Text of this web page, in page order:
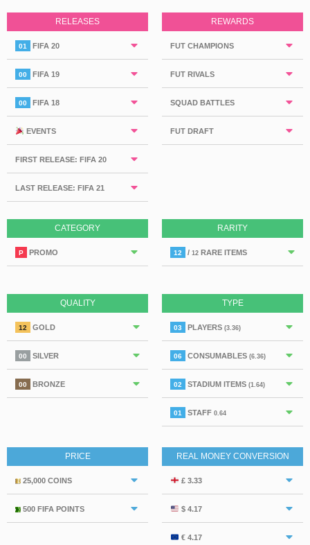
RELEASES
01 FIFA 20
00 FIFA 19
00 FIFA 18
EVENTS
FIRST RELEASE: FIFA 20
LAST RELEASE: FIFA 21
REWARDS
FUT CHAMPIONS
FUT RIVALS
SQUAD BATTLES
FUT DRAFT
CATEGORY
P PROMO
RARITY
12 / 12 RARE ITEMS
QUALITY
12 GOLD
00 SILVER
00 BRONZE
TYPE
03 PLAYERS (3.36)
06 CONSUMABLES (6.36)
02 STADIUM ITEMS (1.64)
01 STAFF 0.64
PRICE
25,000 COINS
500 FIFA POINTS
REAL MONEY CONVERSION
£ 3.33
$ 4.17
€ 4.17